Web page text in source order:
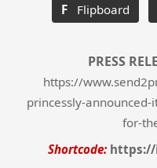
F Flipboard
PRESS
https://
princessly-
for-
Shortcode: https://